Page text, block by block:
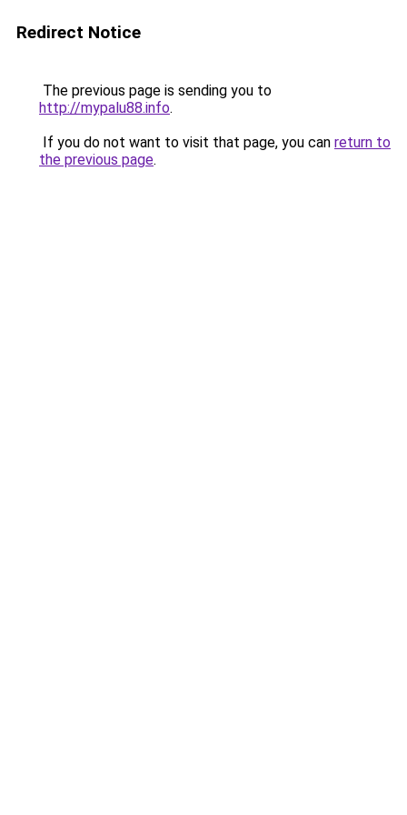
Redirect Notice
The previous page is sending you to
http://mypalu88.info.
If you do not want to visit that page, you can return to
the previous page.